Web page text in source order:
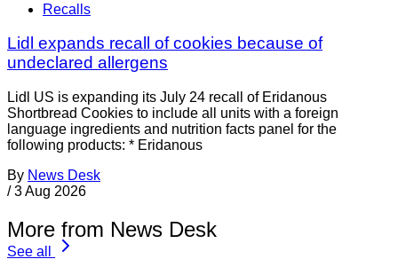
Recalls
Lidl expands recall of cookies because of
undeclared allergens
Lidl US is expanding its July 24 recall of Eridanous
Shortbread Cookies to include all units with a foreign
language ingredients and nutrition facts panel for the
following products: * Eridanous
By News Desk
/ 3 Aug 2026
More from News Desk
See all